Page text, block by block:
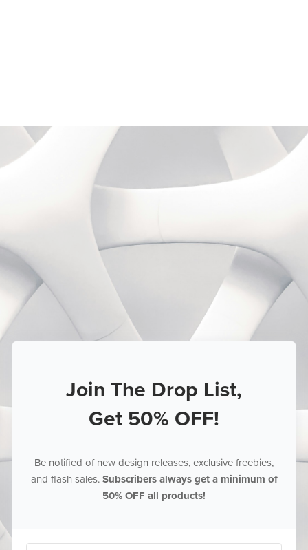
Join The Drop List,
Get 50% OFF!
Be notified of new design releases, exclusive freebies,
and flash sales. Subscribers always get a minimum of
50% OFF all products!